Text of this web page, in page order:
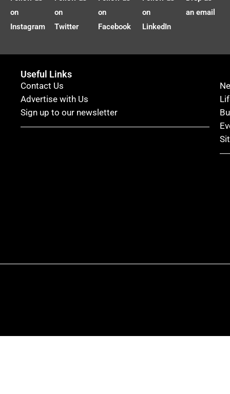
on
Instagram
on
Twitter
on
Facebook
on
LinkedIn
an email
Useful Links
Contact Us
Advertise with Us
Sign up to our newsletter